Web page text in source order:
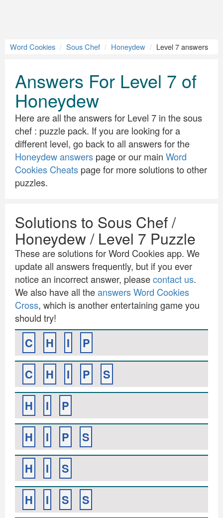
Word Cookies Sous Chef Honeydew Level 7 answers
Answers For Level 7 of
Honeydew
Here are all the answers for Level 7 in the sous
chef : puzzle pack. If you are looking for a
different level, go back to all answers for the
Honeydew answers page or our main Word
Cookies Cheats page for more solutions to other
puzzles.
Solutions to Sous Chef /
Honeydew / Level 7 Puzzle
These are solutions for Word Cookies app. We
update all answers frequently, but if you ever
notice an incorrect answer, pleasecontact us.
We also have all theanswers Word Cookies
Cross, which is another entertaining game you
should try!
C H I
P
C
H I P
S
H
I
P
H
I P
S
H
I
S
H
I S
S